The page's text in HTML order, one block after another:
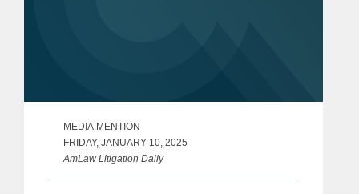
MEDIA MENTION
FRIDAY, JANUARY 10, 2025
AmLaw Litigation Daily